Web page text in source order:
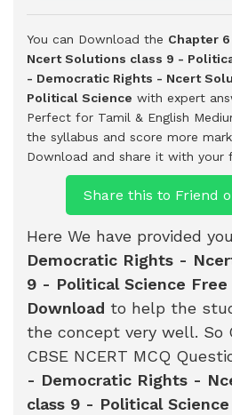
You can Download the Chapter
Ncert Solutions class 9 -
- Democratic Rights - Ncert
Political Science with expert
Perfect for Tamil & English
the syllabus and score more
Download and share it with your
Share this to Friend
Here We have provided
Democratic Rights -
9 - Political Science
Download to help the
the concept very well. So
CBSE NCERT MCQ
- Democratic Rights -
class 9 - Political